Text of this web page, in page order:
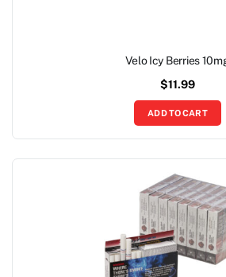
Velo Icy Berries
$11.99
ADD TO CART